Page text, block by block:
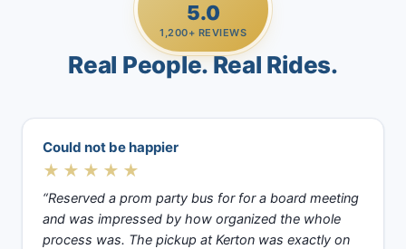
5.0
1,200+ REVIEWS
Real People. Real Rides.
Could not be happier
★★★★★
“Reserved a prom party bus for for a board meeting
and was impressed by how organized the whole
process was. The pickup at Kerton was exactly on